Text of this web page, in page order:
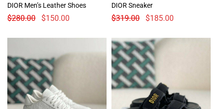
DIOR Men’s Leather Shoes
$280.00 $150.00
DIOR Sneaker
$319.00 $185.00